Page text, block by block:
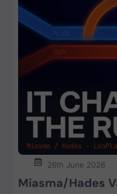
26th June 2026
Miasma/Hades